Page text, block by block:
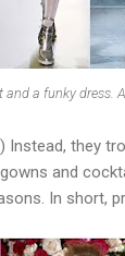
and a funky dress.
Instead, they
and
In short,